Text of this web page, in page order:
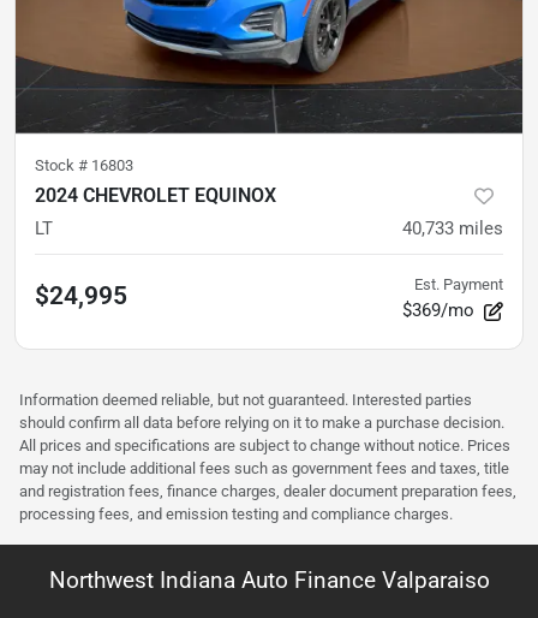
Stock # 16803
2024 CHEVROLET EQUINOX
LT 40,733 miles
$24,995 Est. Payment
$369/mo
Information deemed reliable, but not guaranteed. Interested parties
should confirm all data before relying on it to make a purchase decision.
All prices and specifications are subject to change without notice. Prices
may not include additional fees such as government fees and taxes, title
and registration fees, finance charges, dealer document preparation fees,
processing fees, and emission testing and compliance charges.
Northwest Indiana Auto Finance Valparaiso